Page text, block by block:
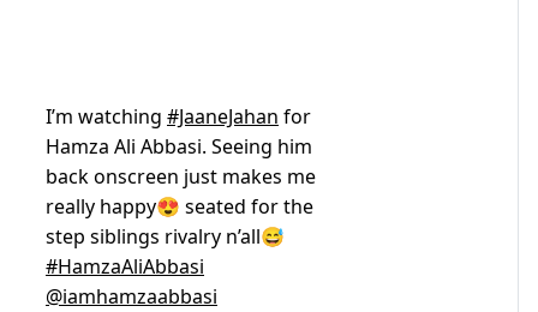
I’m watching #JaaneJahan for
Hamza Ali Abbasi. Seeing him
back onscreen just makes me
really happy😍 seated for the
step siblings rivalry n’all😅
#HamzaAliAbbasi
@iamhamzaabbasi